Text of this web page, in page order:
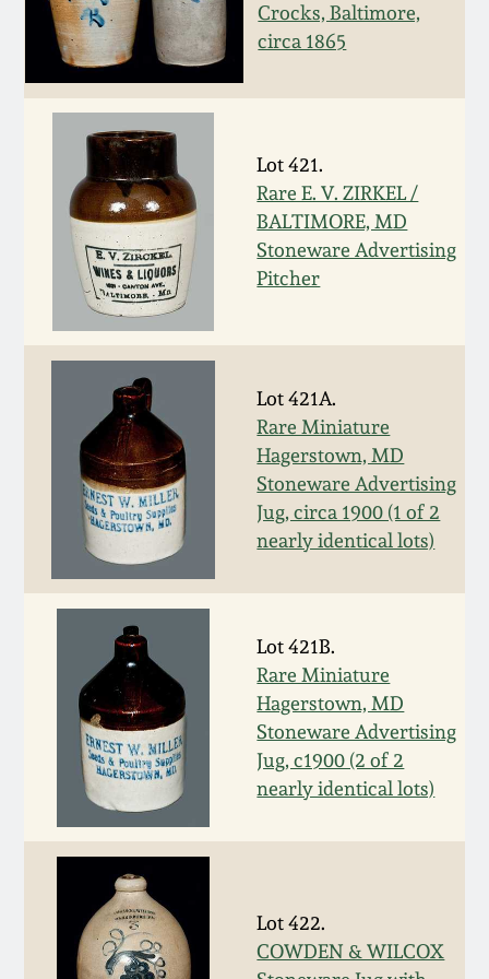
Crocks, Baltimore,
circa 1865
Lot 421.
Rare E. V. ZIRKEL /
BALTIMORE, MD
Stoneware Advertising
Pitcher
Lot 421A.
Rare Miniature
Hagerstown, MD
Stoneware Advertising
Jug, circa 1900 (1 of 2
nearly identical lots)
Lot 421B.
Rare Miniature
Hagerstown, MD
Stoneware Advertising
Jug, c1900 (2 of 2
nearly identical lots)
Lot 422.
COWDEN & WILCOX
Featured Photos
Now Accepting
Consignments
Post-Sale Price Lists
Wahler Collection
Fall 2024
Summer 2024
Spring 2024
Fall 2023
Summer 2023
Spring 2023
Fall 2022
Summer 2022
Spring 2022
Fall 2021
Summer 2021
Fall 2020
David Drake Pottery
Edgefield, SC
Stoneware
Baltimore Stoneware
Virginia Stoneware
North Carolina Pottery
Tennessee Pottery
Southern Redware
Ohio / Midwest
Stoneware
Anna Pottery
New Jersey Stoneware
Philadelphia
Stoneware
Central PA Stoneware
Pennsylvania Redware
Blog